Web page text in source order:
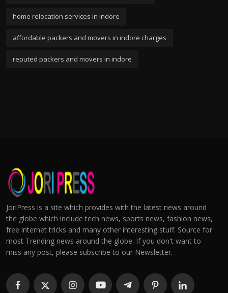
home relocation services in indore
affordable packers and movers in indore charges
reputed packers and movers in indore
JoriPress is a site which provides with the latest news around
the globe which include tech news, sports news, fashion news,
free internet tricks and many other interesting stuff. Source for
most Trending news around the globe. If you don't want to
miss any post, please subscribe to our Newsletter.